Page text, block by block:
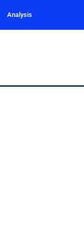
Analysis